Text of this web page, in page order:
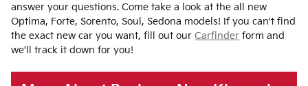
answer your questions. Come take a look at the all new
Optima, Forte, Sorento, Soul, Sedona models! If you can't find
the exact new car you want, fill out our Carfinder form and
we'll track it down for you!